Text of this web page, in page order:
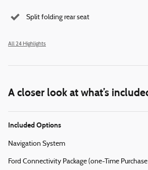
Split folding rear seat
All 24 Highlights
A closer look at what’s
Included Options
Navigation System
Ford Connectivity Package (one-Time Purchase